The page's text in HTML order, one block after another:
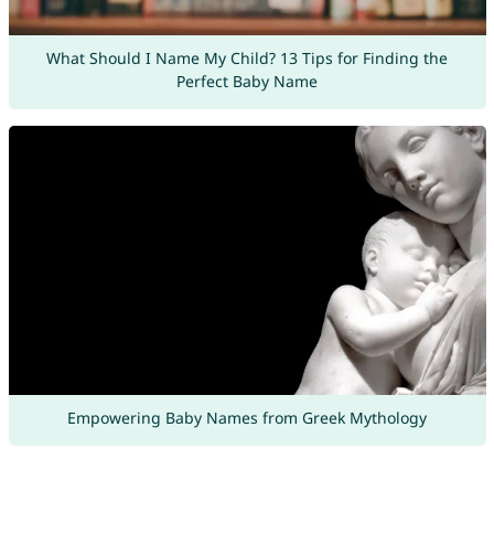
What Should I Name My Child? 13 Tips for Finding the
Perfect Baby Name
Empowering Baby Names from Greek Mythology